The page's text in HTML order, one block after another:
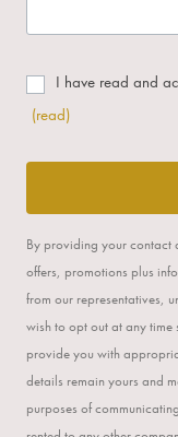
I have read and
(read)
By providing your contact
offers, promotions plus
from our representatives,
wish to opt out at any
provide you with
details remain yours and
purposes of